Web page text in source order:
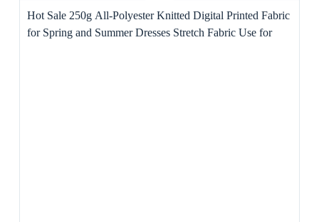
Hot Sale 250g All-Polyester Knitted Digital Printed Fabric
for Spring and Summer Dresses Stretch Fabric Use for